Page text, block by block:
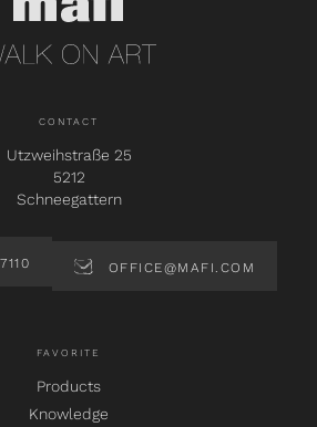
CONTACT
Utzweihstraße 25
5212
Schneegattern
OFFICE@MAFI.COM
FAVORITE
Products
Knowledge